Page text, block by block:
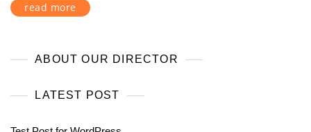
read more
ABOUT OUR DIRECTOR
LATEST POST